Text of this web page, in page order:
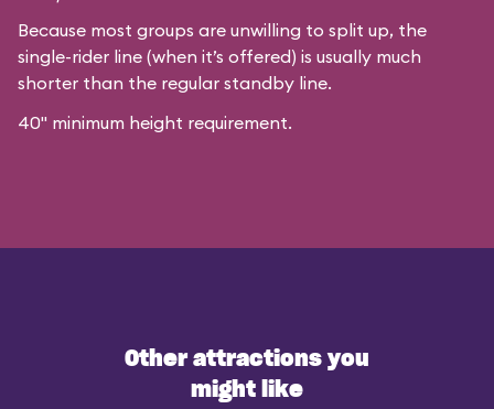
Because most groups are unwilling to split up, the
single-rider line (when it’s offered) is usually much
shorter than the regular standby line.
40" minimum height requirement.
Other attractions you
might like